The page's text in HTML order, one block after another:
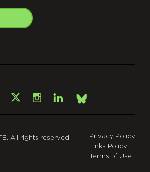
Facebook
X Instagram
LinkedInBsky
All rights reserved.
Privacy Policy
Links Policy
Terms of Use